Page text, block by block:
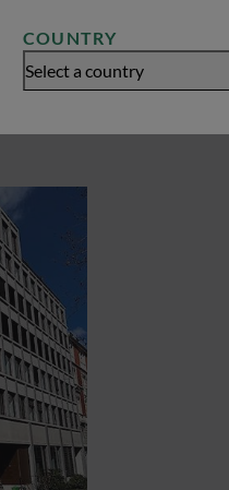
COUNTRY
Select a country